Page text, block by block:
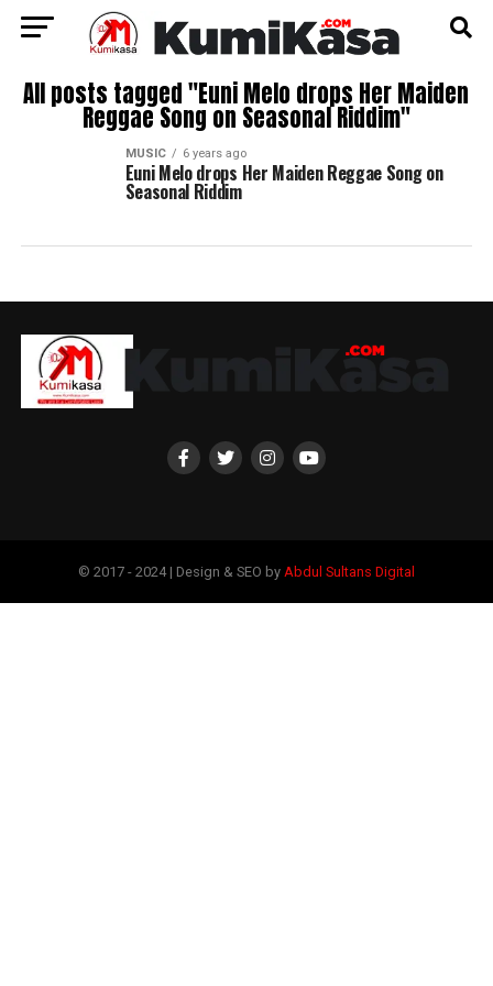
All posts tagged "Euni Melo drops Her Maiden
Reggae Song on Seasonal Riddim"
MUSIC 6 years ago
Euni Melo drops Her Maiden Reggae Song on
Seasonal Riddim
© 2017 - 2024 | Design & SEO by Abdul Sultans Digital